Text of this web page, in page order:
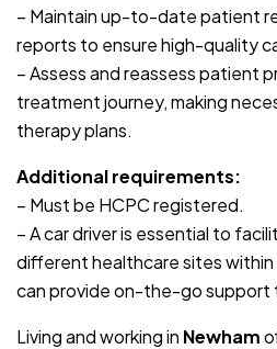
– Maintain up-to-date patient
reports to ensure high-quality
– Assess and reassess patient
treatment journey, making
therapy plans.
Additional requirements:
– Must be HCPC registered.
– A car driver is essential to
different healthcare sites within
can provide on-the-go support
Living and working in Newham